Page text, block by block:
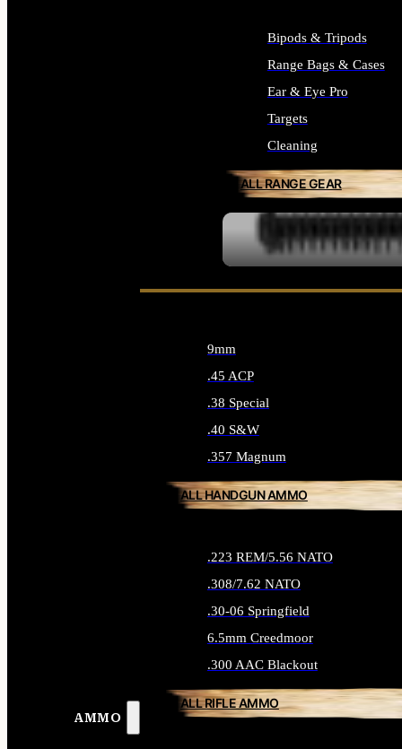
Bipods & Tripods
Range Bags & Cases
Ear & Eye Pro
Targets
Cleaning
ALL RANGE GEAR
AMMO
9mm
.45 ACP
.38 Special
.40 S&W
.357 Magnum
ALL HANDGUN AMMO
.223 REM/5.56 NATO
.308/7.62 NATO
.30-06 Springfield
6.5mm Creedmoor
.300 AAC Blackout
ALL RIFLE AMMO